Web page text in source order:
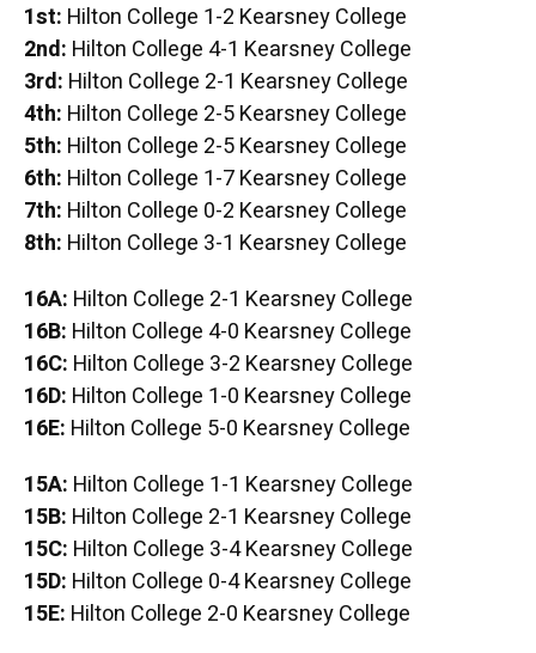
1st: Hilton College 1-2 Kearsney College
2nd: Hilton College 4-1 Kearsney College
3rd: Hilton College 2-1 Kearsney College
4th: Hilton College 2-5 Kearsney College
5th: Hilton College 2-5 Kearsney College
6th: Hilton College 1-7 Kearsney College
7th: Hilton College 0-2 Kearsney College
8th: Hilton College 3-1 Kearsney College
16A: Hilton College 2-1 Kearsney College
16B: Hilton College 4-0 Kearsney College
16C: Hilton College 3-2 Kearsney College
16D: Hilton College 1-0 Kearsney College
16E: Hilton College 5-0 Kearsney College
15A: Hilton College 1-1 Kearsney College
15B: Hilton College 2-1 Kearsney College
15C: Hilton College 3-4 Kearsney College
15D: Hilton College 0-4 Kearsney College
15E: Hilton College 2-0 Kearsney College